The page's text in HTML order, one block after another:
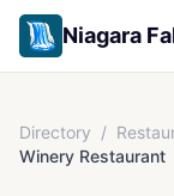
Niagara
Directory /
Winery Restaurant